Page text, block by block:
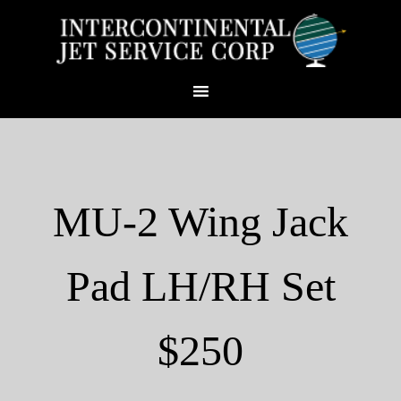
MU-2 Wing Jack
Pad LH/RH Set
$250